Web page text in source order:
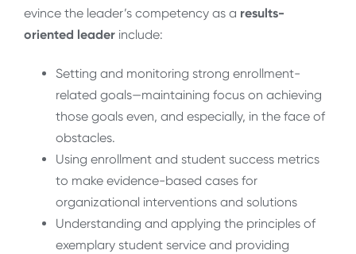
evince the leader’s competency as a results-
oriented leader include:
Setting and monitoring strong enrollment-
related goals—maintaining focus on achieving
those goals even, and especially, in the face of
obstacles.
Using enrollment and student success metrics
to make evidence-based cases for
organizational interventions and solutions
Understanding and applying the principles of
exemplary student service and providing